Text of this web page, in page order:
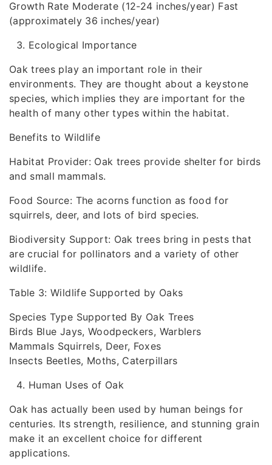
Growth Rate Moderate (12-24 inches/year) Fast
(approximately 36 inches/year)
Ecological Importance
Oak trees play an important role in their
environments. They are thought about a keystone
species, which implies they are important for the
health of many other types within the habitat.
Benefits to Wildlife
Habitat Provider: Oak trees provide shelter for birds
and small mammals.
Food Source: The acorns function as food for
squirrels, deer, and lots of bird species.
Biodiversity Support: Oak trees bring in pests that
are crucial for pollinators and a variety of other
wildlife.
Table 3: Wildlife Supported by Oaks
Species Type Supported By Oak Trees
Birds Blue Jays, Woodpeckers, Warblers
Mammals Squirrels, Deer, Foxes
Insects Beetles, Moths, Caterpillars
Human Uses of Oak
Oak has actually been used by human beings for
centuries. Its strength, resilience, and stunning grain
make it an excellent choice for different
applications.